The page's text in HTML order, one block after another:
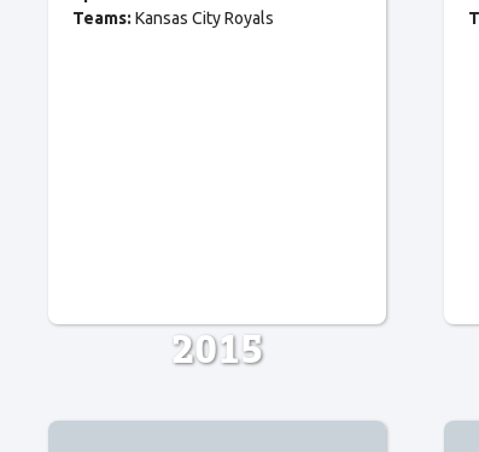
Teams: Kansas City Royals
2015